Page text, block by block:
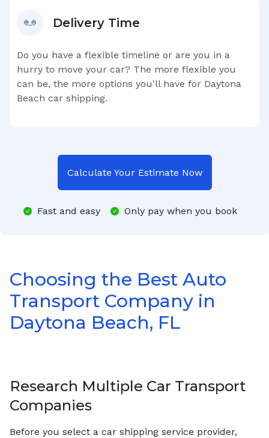
Delivery Time
Do you have a flexible timeline or are you in a
hurry to move your car? The more flexible you
can be, the more options you'll have for Daytona
Beach car shipping.
Calculate Your Estimate Now
Fast and easy Only pay when you book
Choosing the Best Auto
Transport Company in
Daytona Beach, FL
Research Multiple Car Transport
Companies
Before you select a car shipping service provider,